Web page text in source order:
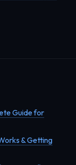
Guide for
& Getting